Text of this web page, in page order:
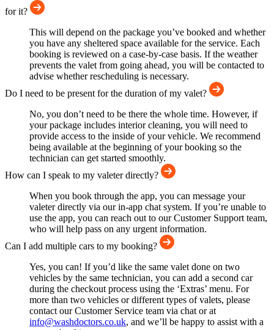
for it?
This will depend on the package you’ve booked and whether
you have any sheltered space available for the service. Each
booking is reviewed on a case-by-case basis. If the weather
prevents the valet from going ahead, you will be contacted to
advise whether rescheduling is necessary.
Do I need to be present for the duration of my valet?
No, you don’t need to be there the whole time. However, if
your package includes interior cleaning, you will need to
provide access to the inside of your vehicle. We recommend
being available at the beginning of your booking so the
technician can get started smoothly.
How can I speak to my valeter directly?
When you book through the app, you can message your
valeter directly via our in-app chat system. If you’re unable to
use the app, you can reach out to our Customer Support team,
who will help pass on any urgent information.
Can I add multiple cars to my booking?
Yes, you can! If you’d like the same valet done on two
vehicles by the same technician, you can add a second car
during the checkout process using the ‘Extras’ menu. For
more than two vehicles or different types of valets, please
contact our Customer Service team via chat or at
info@washdoctors.co.uk, and we’ll be happy to assist with a